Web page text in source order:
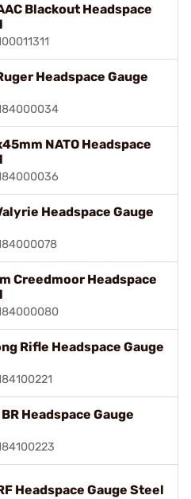
Blackout Headspace
Headspace Gauge
NATO Headspace
Headspace Gauge
Creedmoor Headspace
Rifle Headspace Gauge
BR Headspace Gauge
Headspace Gauge Steel